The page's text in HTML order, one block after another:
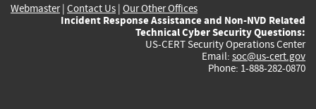
Webmaster| Contact Us | Our Other Offices
Incident Response Assistance and Non-NVD Related
Technical Cyber Security Questions:
US-CERT Security Operations Center
Email: soc@us-cert.gov
Phone: 1-888-282-0870